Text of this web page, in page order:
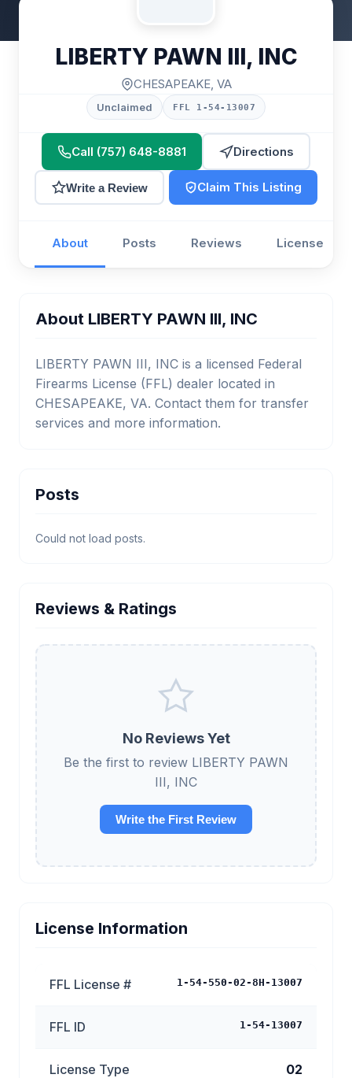
LIBERTY PAWN III, INC
CHESAPEAKE, VA
Unclaimed FFL 1-54-13007
Call (757) 648-8881 Directions
Write a Review Claim This Listing
About Posts Reviews License
About LIBERTY PAWN III, INC
LIBERTY PAWN III, INC is a licensed Federal
Firearms License (FFL) dealer located in
CHESAPEAKE, VA. Contact them for transfer
services and more information.
Posts
Could not load posts.
Reviews & Ratings
No Reviews Yet
Be the first to review LIBERTY PAWN
III, INC
Write the First Review
License Information
FFL License # 1-54-550-02-8H-13007
FFL ID 1-54-13007
License Type 02